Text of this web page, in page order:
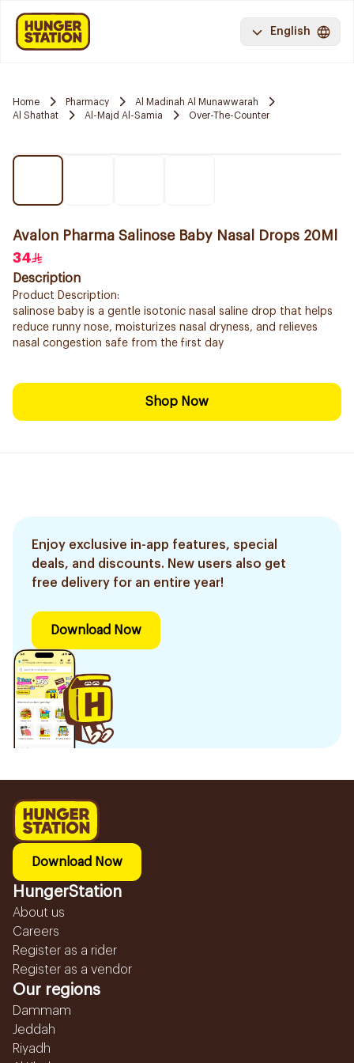
English
Home Pharmacy
Al Madinah Al Munawwarah
Al Shathat
Al-Majd Al-Samia Over-The-Counter
Avalon Pharma Salinose Baby Nasal Drops 20Ml
34
Description
Product Description:
salinose baby is a gentle isotonic nasal saline drop that helps
reduce runny nose, moisturizes nasal dryness, and relieves
nasal congestion safe from the first day
Shop Now
Enjoy exclusive in-app features, special
deals, and discounts. New users also get
free delivery for an entire year!
Download Now
Download Now
HungerStation
About us
Careers
Register as a rider
Register as a vendor
Our regions
Dammam
Jeddah
Riyadh